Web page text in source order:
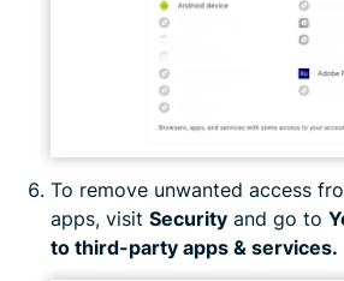
To remove unwanted access
apps, visit Security and go to
to third-party apps & services.